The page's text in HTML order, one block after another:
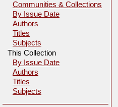
Communities & Collections
By Issue Date
Authors
Titles
Subjects
This Collection
By Issue Date
Authors
Titles
Subjects